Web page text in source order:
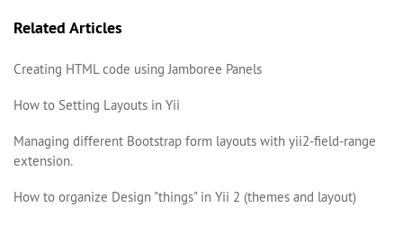
Related Articles
Creating HTML code using Jamboree Panels
How to Setting Layouts in Yii
Managing different Bootstrap form layouts with yii2-field-range
extension.
How to organize Design "things" in Yii 2 (themes and layout)